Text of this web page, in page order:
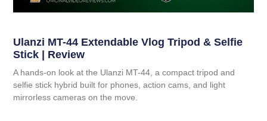
Ulanzi MT-44 Extendable Vlog Tripod & Selfie
Stick | Review
A hands-on look at the Ulanzi MT-44, a compact tripod and
selfie stick hybrid built for phones, action cams, and light
mirrorless cameras on the move.